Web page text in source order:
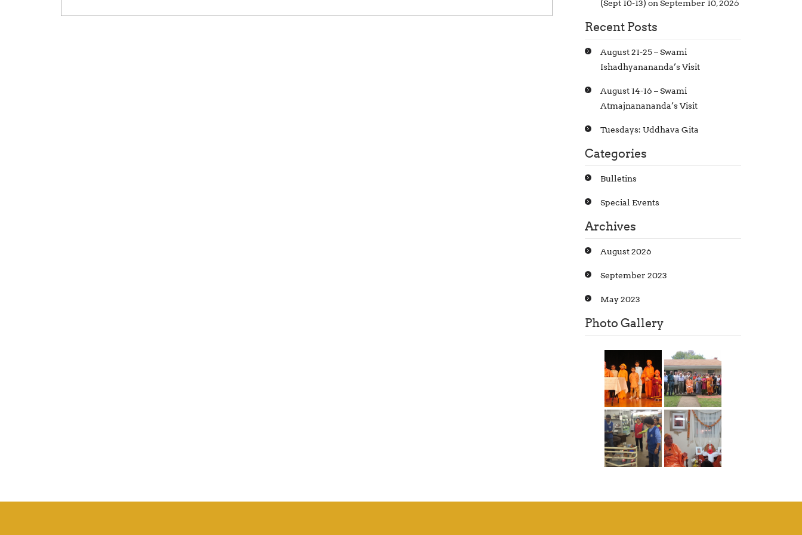
(Sept 10-13) on September 10, 2026
Recent Posts
August 21-25 – Swami
Ishadhyanananda’s Visit
August 14-16 – Swami
Atmajnanananda’s Visit
Tuesdays: Uddhava Gita
Categories
Bulletins
Special Events
Archives
August 2026
September 2023
May 2023
Photo Gallery